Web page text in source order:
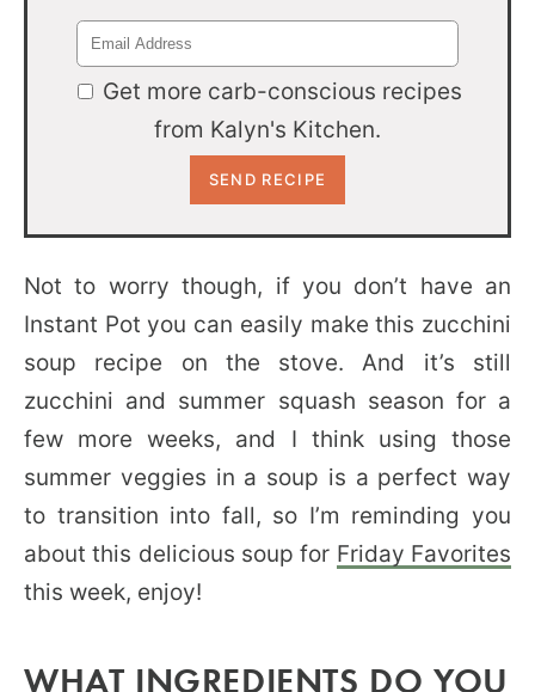
Get more carb-conscious recipes
from Kalyn's Kitchen.
Not to worry though, if you don’t have an
Instant Pot you can easily make this zucchini
soup recipe on the stove. And it’s still
zucchini and summer squash season for a
few more weeks, and I think using those
summer veggies in a soup is a perfect way
to transition into fall, so I’m reminding you
about this delicious soup for Friday Favorites
this week, enjoy!
WHAT INGREDIENTS DO YOU